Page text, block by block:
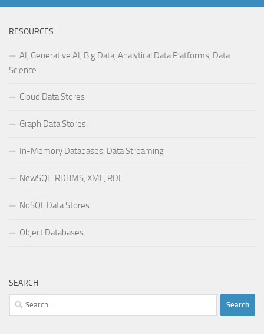
RESOURCES
AI, Generative AI, Big Data, Analytical Data Platforms, Data
Science
Cloud Data Stores
Graph Data Stores
In-Memory Databases, Data Streaming
NewSQL, RDBMS, XML, RDF
NoSQL Data Stores
Object Databases
SEARCH
Search
for: